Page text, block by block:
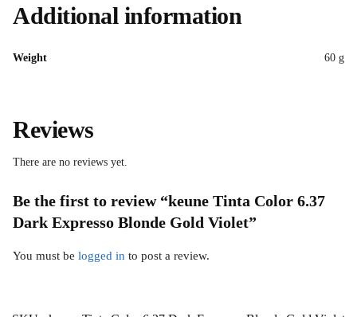
Additional information
Weight 60 g
Reviews
There are no reviews yet.
Be the first to review “keune Tinta Color 6.37
Dark Expresso Blonde Gold Violet”
You must be logged in to post a review.